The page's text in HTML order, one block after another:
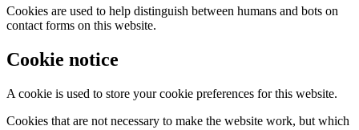
Cookies are used to help distinguish between humans and bots on
contact forms on this website.
Cookie notice
A cookie is used to store your cookie preferences for this website.
Cookies that are not necessary to make the website work, but which